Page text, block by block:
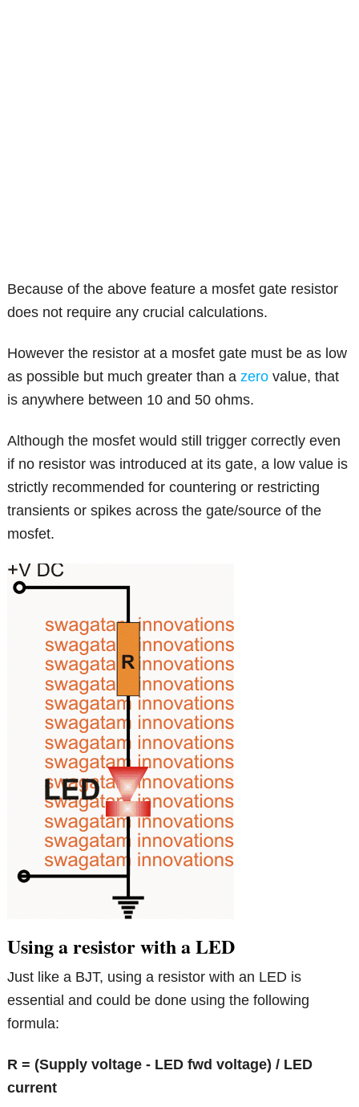
Because of the above feature a mosfet gate resistor
does not require any crucial calculations.
However the resistor at a mosfet gate must be as low
as possible but much greater than azero value, that
is anywhere between 10 and 50 ohms.
Although the mosfet would still trigger correctly even
if no resistor was introduced at its gate, a low value is
strictly recommended for countering or restricting
transients or spikes across the gate/source of the
mosfet.
Using a resistor with a LED
Just like a BJT, using a resistor with an LED is
essential and could be done using the following
formula:
R = (Supply voltage - LED fwd voltage) / LED
current